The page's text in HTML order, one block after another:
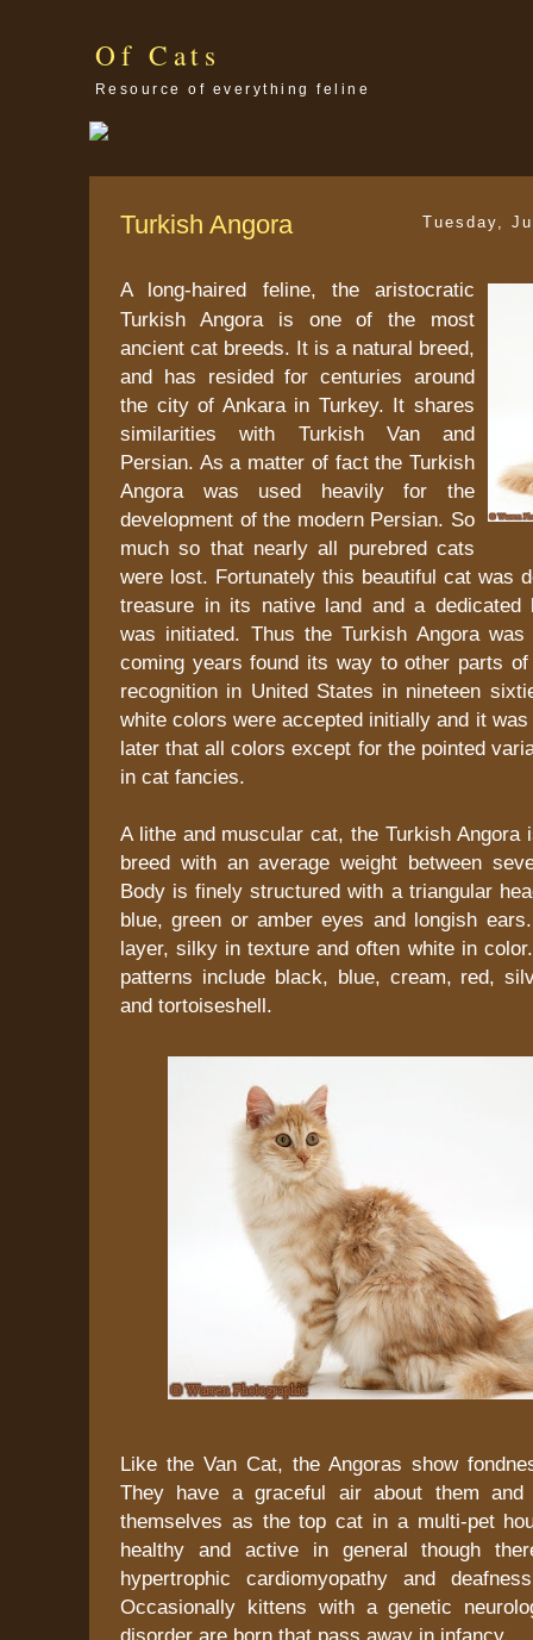
Of Cats
Resource of everything feline
Tuesday,
Turkish Angora
A long-haired feline, the aristocratic
Turkish Angora is one of the most
ancient cat breeds. It is a natural breed,
and has resided for centuries around
the city of Ankara in Turkey. It shares
similarities with Turkish Van and
Persian. As a matter of fact the Turkish
Angora was used heavily for the
development of the modern Persian. So
much so that nearly all purebred cats
were lost. Fortunately this beautiful cat was
treasure in its native land and a dedicated
was initiated. Thus the Turkish Angora
coming years found its way to other parts
recognition in United States in nineteen
white colors were accepted initially and it
later that all colors except for the pointed
in cat fancies.
A lithe and muscular cat, the Turkish Angora
breed with an average weight between
Body is finely structured with a triangular
blue, green or amber eyes and longish
layer, silky in texture and often white in
patterns include black, blue, cream, red,
and tortoiseshell.
Like the Van Cat, the Angoras show
They have a graceful air about them and
themselves as the top cat in a multi-pet
healthy and active in general though
hypertrophic cardiomyopathy and
Occasionally kittens with a genetic
disorder are born that pass away in infancy.